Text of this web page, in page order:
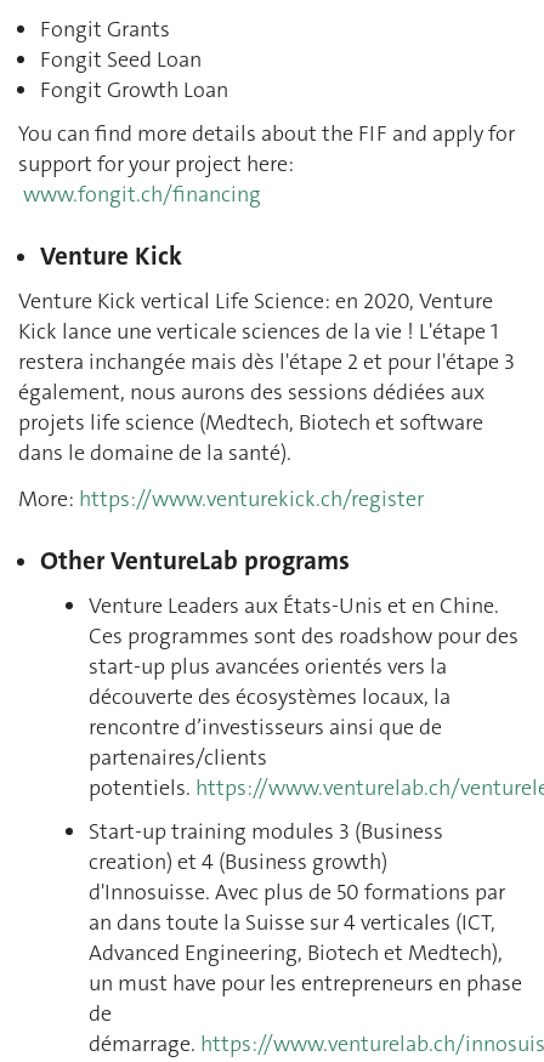
Fongit Grants
Fongit Seed Loan
Fongit Growth Loan
You can find more details about the FIF and apply for
support for your project here:
www.fongit.ch/financing
Venture Kick
Venture Kick vertical Life Science: en 2020, Venture
Kick lance une verticale sciences de la vie ! L'étape 1
restera inchangée mais dès l'étape 2 et pour l'étape 3
également, nous aurons des sessions dédiées aux
projets life science (Medtech, Biotech et software
dans le domaine de la santé).
More: https://www.venturekick.ch/register
Other VentureLab programs
Venture Leaders aux États-Unis et en Chine.
Ces programmes sont des roadshow pour des
start-up plus avancées orientés vers la
découverte des écosystèmes locaux, la
rencontre d’investisseurs ainsi que de
partenaires/clients
potentiels. https://www.venturelab.ch/
Start-up training modules 3 (Business
creation) et 4 (Business growth)
d'Innosuisse. Avec plus de 50 formations par
an dans toute la Suisse sur 4 verticales (ICT,
Advanced Engineering, Biotech et Medtech),
un must have pour les entrepreneurs en phase
de
démarrage. https://www.venturelab.ch/